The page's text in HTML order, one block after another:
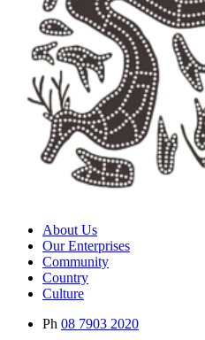
About Us
Our Enterprises
Community
Country
Culture
Ph 08 7903 2020